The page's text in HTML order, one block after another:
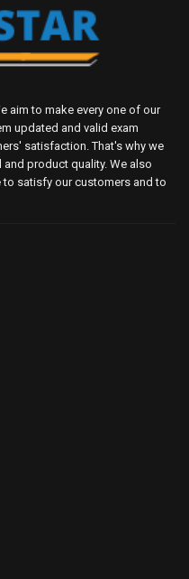
aim to make every one of our
updated and valid exam
satisfaction. That's why we
product quality. We also
to satisfy our customers and to